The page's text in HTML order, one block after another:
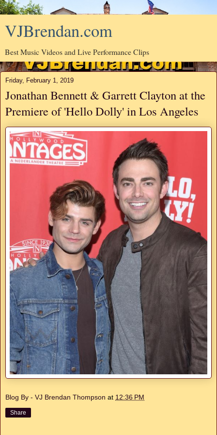
VJBrendan.com
Best Music Videos and Live Performance Clips
Friday, February 1, 2019
Jonathan Bennett & Garrett Clayton at the
Premiere of 'Hello Dolly' in Los Angeles
Blog By - VJ Brendan Thompson at 12:36 PM
Share